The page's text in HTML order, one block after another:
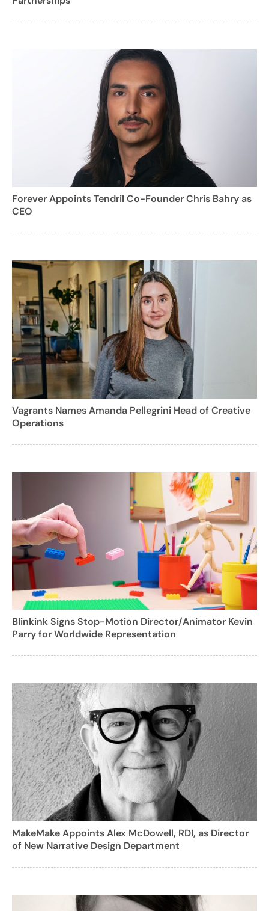
Forever Appoints Tendril Co-Founder Chris Bahry as
CEO
Vagrants Names Amanda Pellegrini Head of Creative
Operations
Blinkink Signs Stop-Motion Director/Animator Kevin
Parry for Worldwide Representation
MakeMake Appoints Alex McDowell, RDI, as Director
of New Narrative Design Department